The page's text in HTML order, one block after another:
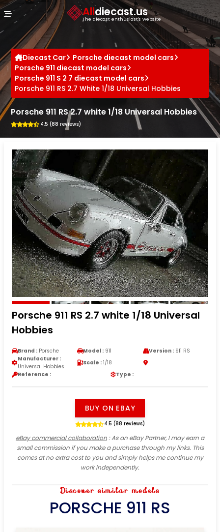
Alldiecast.us
The diecast enthusiast's website
Diecast Car
Porsche diecast model cars
Porsche 911 diecast model cars
Porsche 911 S 2 7 diecast model cars
Porsche 911 RS 2.7 White 1/18 Universal Hobbies
Porsche 911 RS 2.7 white 1/18 Universal Hobbies
4.5 (88 reviews)
Porsche 911 RS 2.7 white 1/18 Universal
Hobbies
Brand : Porsche Model : 911 Version :911 RS
Manufacturer :
Universal Hobbies
Scale : 1/18
Reference :
Type :
BUY ON EBAY
4.5 (88 reviews)
eBay commercial collaboration: As an eBay Partner, I may earn a
small commission if you make a purchase through my links. This
comes at no extra cost to you and simply helps me continue my
work independently.
Discover similar models
PORSCHE 911 RS
Cookies management panel